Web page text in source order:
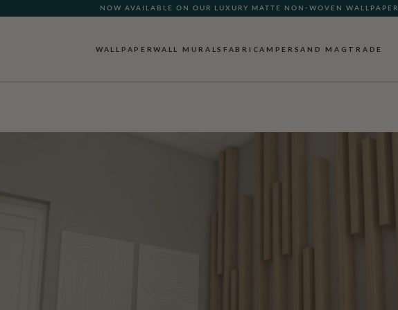
NOW AVAILABLE ON OUR LUXURY MATTE NON-WOVEN WALLPAPER
WALLPAPERWALL MURALS FABRICAMPERSAND MAG TRADE